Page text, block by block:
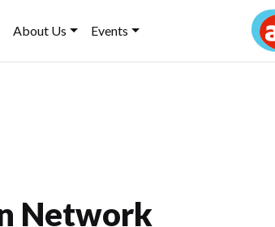
About Us Events
Network